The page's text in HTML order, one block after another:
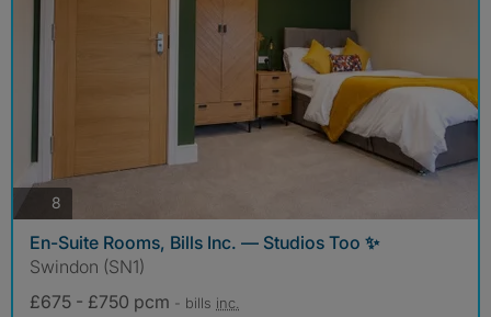
8
En-Suite Rooms, Bills Inc. — Studios Too ✨
Swindon (SN1)
£675 - £750 pcm - bills inc.